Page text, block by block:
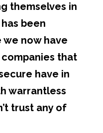
themselves in
been
we now have
that
have in
warrantless
trust any of